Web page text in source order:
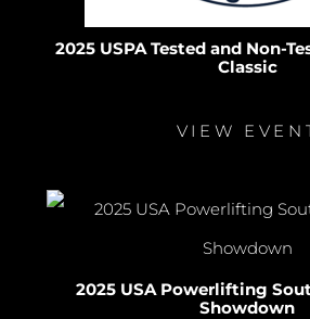
2025 USPA Tested and Non-
Classic
VIEW
2025 USA Powerlifting
Showdown